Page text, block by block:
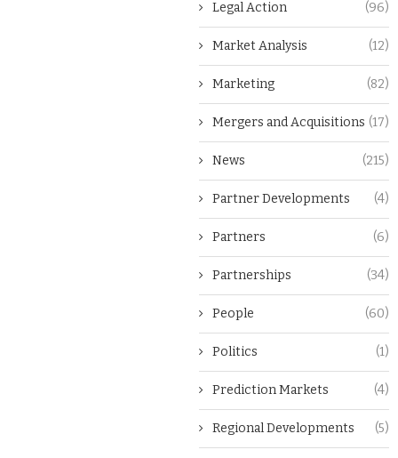
Legal Action (96)
Market Analysis (12)
Marketing (82)
Mergers and Acquisitions (17)
News (215)
Partner Developments (4)
Partners (6)
Partnerships (34)
People (60)
Politics (1)
Prediction Markets (4)
Regional Developments (5)